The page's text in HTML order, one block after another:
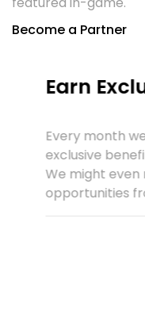
Become a Partner
Earn
Every month
exclusive
We might even
opportunities